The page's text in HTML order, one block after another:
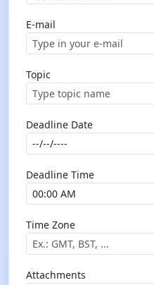
E-mail
Topic
Deadline Date
Deadline Time
Time Zone
Attachments